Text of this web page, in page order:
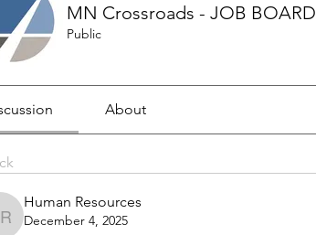
MN Crossroads - JOB BOARD
Public
About
Resources
Human Resources
December 4, 2025